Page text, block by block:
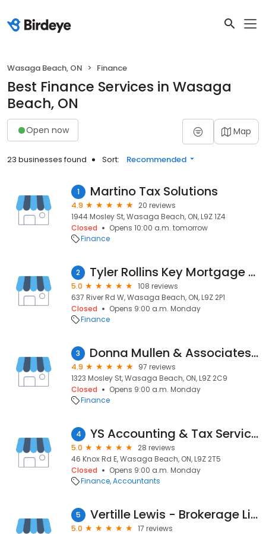
Wasaga Beach, ON Finance
Best Finance Services in Wasaga
Beach, ON
Open now Map
23 businesses found Sort: Recommended
1 Martino Tax Solutions
4.9
20 reviews
1944 Mosley St, Wasaga Beach, ON, L9Z 1Z4
Closed
Opens 10:00 a.m. tomorrow
Finance
2 Tyler Rollins Key Mortgage Partners
5.0
108 reviews
637 River Rd W, Wasaga Beach, ON, L9Z 2P1
Closed
Opens 9:00 a.m. Monday
Finance
3 Donna Mullen & Associates: Mortgage Architects - Mortgage broker
4.9
97 reviews
1323 Mosley St, Wasaga Beach, ON, L9Z 2C9
Closed
Opens 9:00 a.m. Monday
Finance
4 YS Accounting & Tax Services Wasaga Beach
5.0
28 reviews
46 Knox Rd E, Wasaga Beach, ON, L9Z 2T5
Closed
Opens 9:00 a.m. Monday
Finance Accountants
5 Vertille Lewis - Brokerage License #11995
5.0
17 reviews